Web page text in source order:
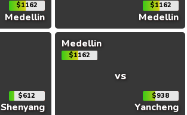
$1162
Medellin
$1162
Medellin
$612
Shenyang
Medellin
$1162
vs
$938
Yancheng